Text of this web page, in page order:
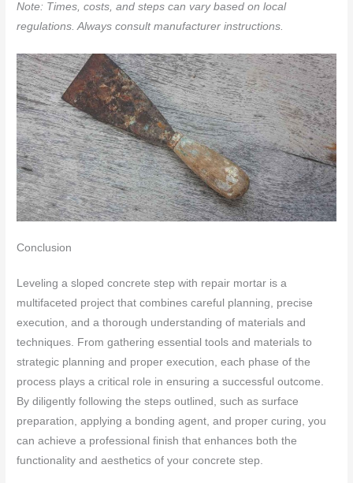
Note: Times, costs, and steps can vary based on local
regulations. Always consult manufacturer instructions.
Conclusion
Leveling a sloped concrete step with repair mortar is a
multifaceted project that combines careful planning, precise
execution, and a thorough understanding of materials and
techniques. From gathering essential tools and materials to
strategic planning and proper execution, each phase of the
process plays a critical role in ensuring a successful outcome.
By diligently following the steps outlined, such as surface
preparation, applying a bonding agent, and proper curing, you
can achieve a professional finish that enhances both the
functionality and aesthetics of your concrete step.